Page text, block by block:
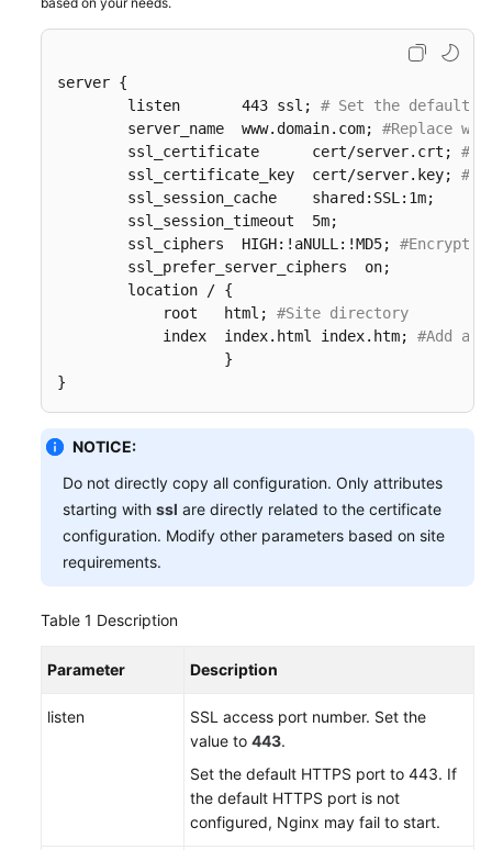
server {
        listen       443 ssl;
# Set the default
        server_name  www.domain.com;
#Replace
        ssl_certificate      cert/server.crt;
        ssl_certificate_key  cert/server.key;
        ssl_session_cache    shared:SSL:1m;
        ssl_session_timeout  5m;
        ssl_ciphers  HIGH:!aNULL:!MD5;
        ssl_prefer_server_ciphers  on;
        location / {
            root   html;
#Site directory
            index  index.html index.htm;
#Add
                   }
}
NOTICE:
Do not directly copy all configuration. Only attributes
starting with ssl are directly related to the certificate
configuration. Modify other parameters based on site
requirements.
Table 1 Description
Parameter Description
listen
SSL access port number. Set the
value to 443.
Set the default HTTPS port to 443. If
the default HTTPS port is not
configured, Nginx may fail to start.